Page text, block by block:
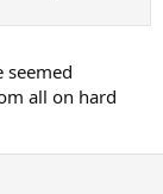
seemed
all on hard